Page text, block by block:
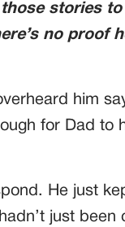
stories to
no proof
overheard him
for Dad to
He just
just been